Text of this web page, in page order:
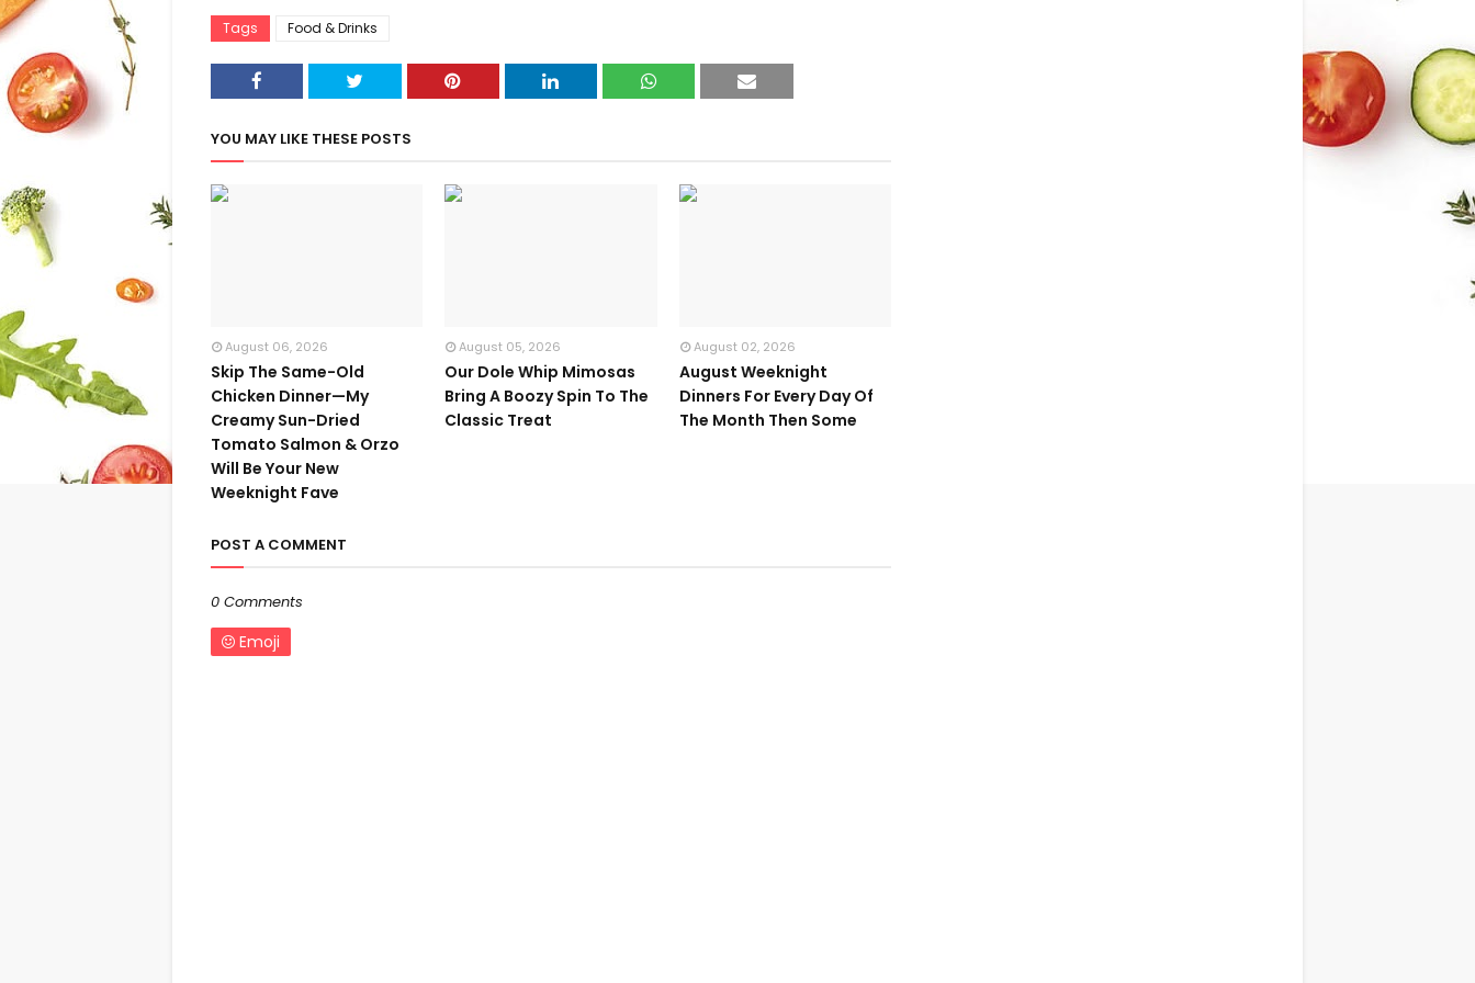
Tags Food & Drinks
YOU MAY LIKE THESE POSTS
August 06, 2026
Skip The Same-Old
Chicken Dinner—My
Creamy Sun-Dried
Tomato Salmon & Orzo
Will Be Your New
Weeknight Fave
August 05, 2026
Our Dole Whip Mimosas
Bring A Boozy Spin To The
Classic Treat
August 02, 2026
August Weeknight
Dinners For Every Day Of
The Month Then Some
POST A COMMENT
0 Comments
Emoji